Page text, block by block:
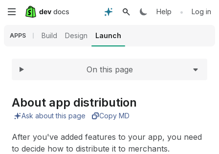
Skip
content
Help • Log in
APPS Build Design Launch
Expand
On this page
About app distribution
Ask about this page Copy MD
After you've added features to your app, you need
to decide how to distribute it to merchants.